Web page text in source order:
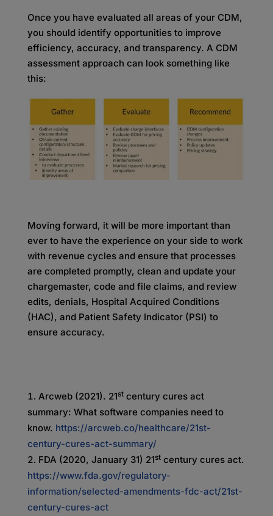
Once you have evaluated all areas of your CDM,
you should identify opportunities to improve
efficiency, accuracy, and transparency. A CDM
assessment approach can look something like
this:
Moving forward, it will be more important than
ever to have the experience on your side to work
with revenue cycles and ensure that processes
are completed promptly, clean and update your
chargemaster, code and file claims, and review
edits, denials, Hospital Acquired Conditions
(HAC), and Patient Safety Indicator (PSI) to
ensure accuracy.
Arcweb (2021). 21stcentury cures act
summary: What software companies need to
know. https://arcweb.co/healthcare/21st-
century-cures-act-summary/
FDA (2020, January 31) 21stcentury cures act.
https://www.fda.gov/regulatory-
information/selected-amendments-fdc-act/21st-
century-cures-act